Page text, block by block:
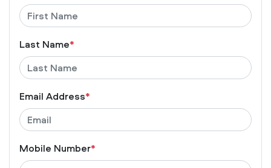
Last Name*
Email Address*
Mobile Number*